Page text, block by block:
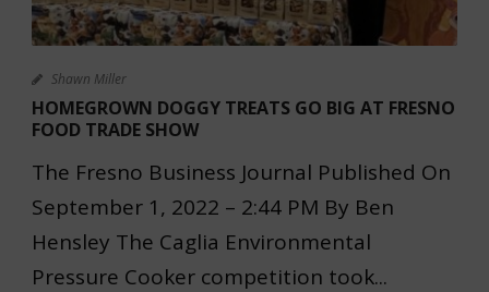
Shawn Miller
HOMEGROWN DOGGY TREATS GO BIG AT FRESNO
FOOD TRADE SHOW
The Fresno Business Journal Published On
September 1, 2022 – 2:44 PM By Ben
Hensley The Caglia Environmental
Pressure Cooker competition took...